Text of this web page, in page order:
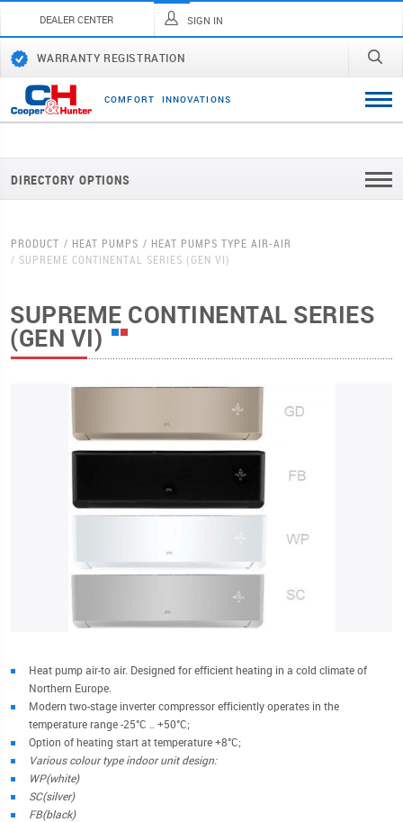
DEALER CENTER SIGN IN
WARRANTY REGISTRATION
COMFORT INNOVATI ONS
DIRECTORY OPTIONS
PRODUCT HEAT PUMPS
HEAT PUMPS TYPE AIR-AIR
SUPREME CONTINENTAL SERIES (GEN VI)
SUPREME CONTINENTAL SERIES
(GEN VI)
Heat pump air-to air. Designed for efficient heating in a cold climate of
Northern Europe.
Modern two-stage inverter compressor efficiently operates in the
temperature range -25°С .. +50°C;
Option of heating start at temperature +8°C;
Various colour type indoor unit design:
WP(white)
SC(silver)
FB(black)